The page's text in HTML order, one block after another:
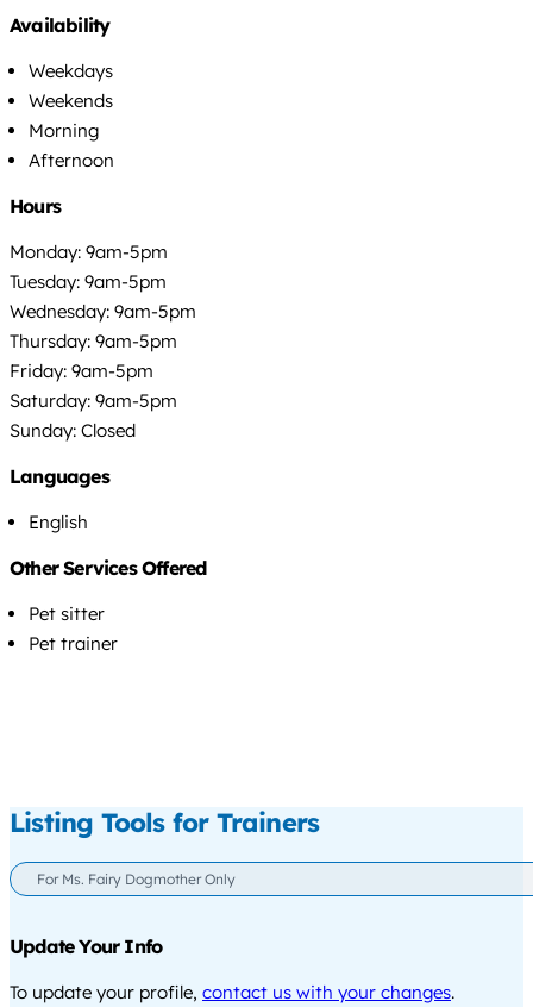
Availability
Weekdays
Weekends
Morning
Afternoon
Hours
Monday: 9am-5pm
Tuesday: 9am-5pm
Wednesday: 9am-5pm
Thursday: 9am-5pm
Friday: 9am-5pm
Saturday: 9am-5pm
Sunday: Closed
Languages
English
Other Services Offered
Pet sitter
Pet trainer
Listing Tools for Trainers
For Ms. Fairy Dogmother Only
Update Your Info
To update your profile, contact us with your changes.